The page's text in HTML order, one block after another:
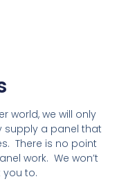
world, we will only
supply a panel that
There is no point
work. We won’t
you to.